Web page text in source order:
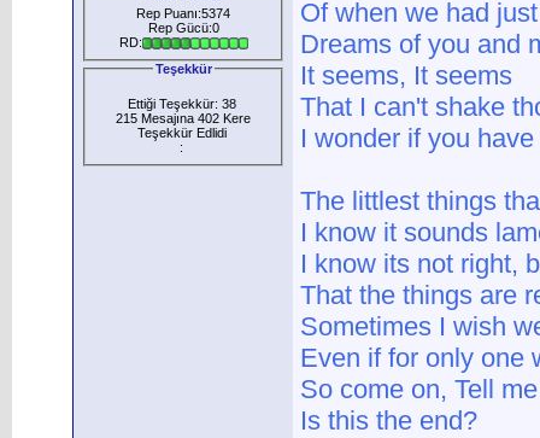
Rep Puanı:5374
Rep Gücü:0
RD:
Teşekkür
Ettiği Teşekkür: 38
215 Mesajına 402 Kere
Teşekkür Edlidi
:
Of when we had
Dreams of you and
It seems, It seems
That I can't shake
I wonder if you
The littlest things
I know it sounds
I know its not right,
That the things are
Sometimes I wish
Even if for only one
So come on, Tell me
Is this the end?